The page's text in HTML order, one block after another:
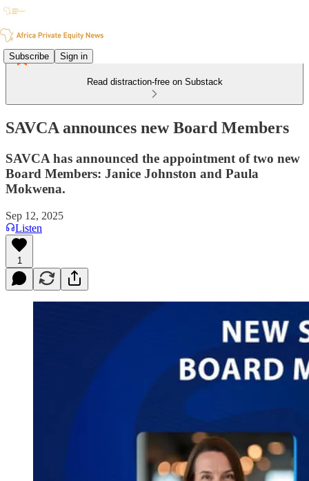
Subscribe Sign in
Read distraction-free on Substack
SAVCA announces new Board Members
SAVCA has announced the appointment of two new
Board Members: Janice Johnston and Paula
Mokwena.
Sep 12, 2025
Listen
1